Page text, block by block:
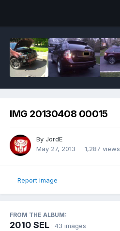
IMG 20130408 00015
By JordE
May 27, 2013
1,287 views
Report image
FROM THE ALBUM:
2010 SEL · 43 images